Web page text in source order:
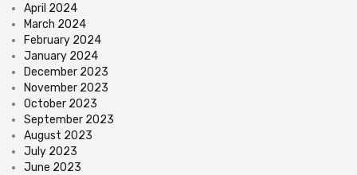
April 2024
March 2024
February 2024
January 2024
December 2023
November 2023
October 2023
September 2023
August 2023
July 2023
June 2023